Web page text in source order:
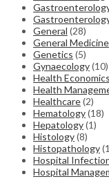
General (28)
General Medicine
Genetics (5)
Gynaecology(10)
Health Economics
Health
Healthcare(2)
Hematology(18)
Hepatology(1)
Histology(8)
Histopathology
Hospital
Hospital